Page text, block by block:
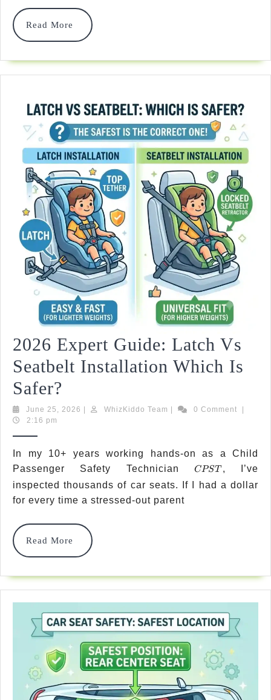
To
Look
In
2026
Read More
Read
More
2026 Expert Guide: Latch Vs
Seatbelt Installation Which Is
Safer?
Expert
Latch
Vs
Seatbelt
Which
Is
Safer?
June 25, 2026 June
| WhizKiddo Team WhizKiddo
| 0 Comment
|
2:16 pm
In my 10+ years working hands-on as a Child
Passenger Safety TechnicianCPST
CPST , I’ve
inspected thousands of car seats. If I had a dollar
for every time a stressed-out parent
Read More
Read
More